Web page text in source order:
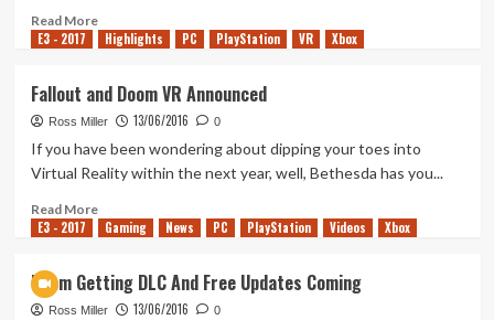
Read MoreRead
more
Champions
Announced
E3 - 2017 Highlights PC PlayStation VR Xbox
Fallout and Doom VR Announced
Ross Miller 13/06/2016 0
If you have been wondering about dipping your toes into
Virtual Reality within the next year, well, Bethesda has you...
Read MoreRead
more
and
Doom
E3 - 2017 Gaming News PC PlayStation Videos Xbox
Doom Getting DLC And Free Updates Coming
Ross Miller 13/06/2016 0